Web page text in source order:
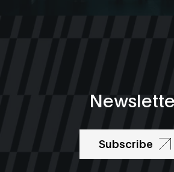
Subscribe